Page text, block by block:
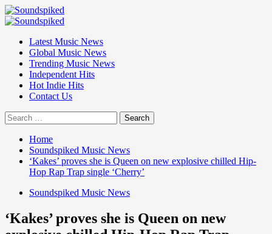
Skip
to
Primary
Latest Music News
Global Music News
Trending Music News
Independent Hits
Hot Indie Hits
Contact Us
Search
for:
Home
Soundspiked Music News
‘Kakes’ proves she is Queen on new explosive chilled Hip-
Hop Rap Trap single ‘Cherry’
Soundspiked Music News
‘Kakes’ proves she is Queen on new